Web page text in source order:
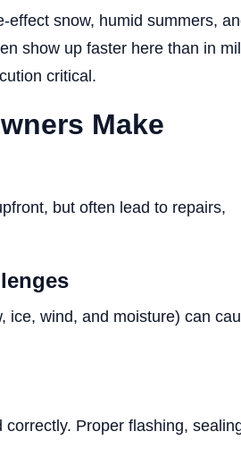
effect snow, humid summers,
show up faster here than in
critical.
Make
but often lead to repairs,
ice, wind, and moisture) can
Proper flashing,